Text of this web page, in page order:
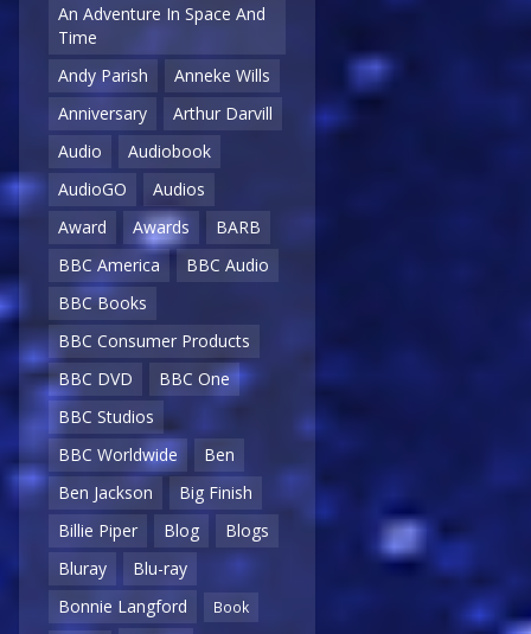
An Adventure In Space And
Time
Andy Parish
Anneke Wills
Anniversary
Arthur Darvill
Audio
Audiobook
AudioGO
Audios
Award
Awards
BARB
BBC America
BBC Audio
BBC Books
BBC Consumer Products
BBC DVD
BBC One
BBC Studios
BBC Worldwide
Ben
Ben Jackson
Big Finish
Billie Piper
Blog
Blogs
Bluray
Blu-ray
Bonnie Langford
Book